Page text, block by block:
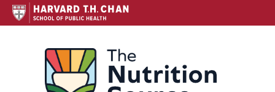
Skip
to